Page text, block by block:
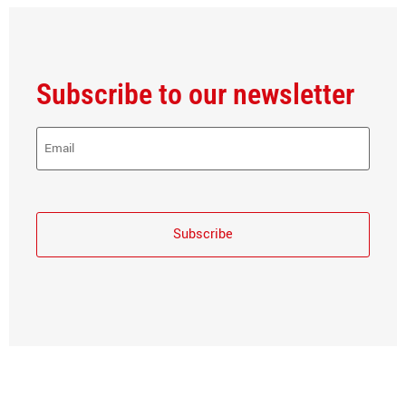
Subscribe to our newsletter
E-
Mail